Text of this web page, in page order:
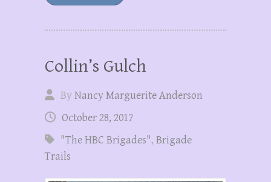
Collin’s Gulch
ByNancy Marguerite Anderson
October 28, 2017
"The HBC Brigades", Brigade
Trails